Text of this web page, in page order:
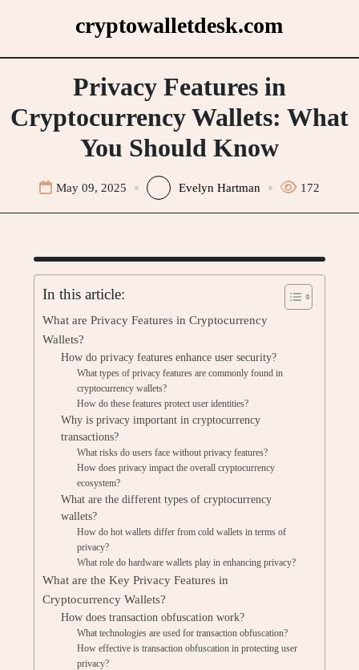
cryptowalletdesk.com
Privacy Features in
Cryptocurrency Wallets: What
You Should Know
May 09, 2025 Evelyn Hartman 172
In this article:
What are Privacy Features in Cryptocurrency
Wallets?
How do privacy features enhance user security?
What types of privacy features are commonly found in
cryptocurrency wallets?
How do these features protect user identities?
Why is privacy important in cryptocurrency
transactions?
What risks do users face without privacy features?
How does privacy impact the overall cryptocurrency
ecosystem?
What are the different types of cryptocurrency
wallets?
How do hot wallets differ from cold wallets in terms of
privacy?
What role do hardware wallets play in enhancing privacy?
What are the Key Privacy Features in
Cryptocurrency Wallets?
How does transaction obfuscation work?
What technologies are used for transaction obfuscation?
How effective is transaction obfuscation in protecting user
privacy?